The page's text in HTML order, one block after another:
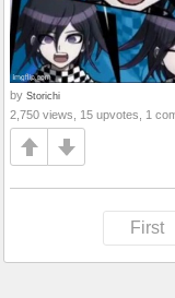
by Storichi
2,750 views, 15 upvotes, 1
First